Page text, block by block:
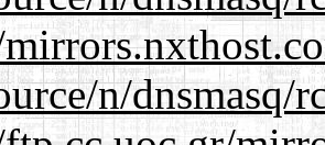
n/dnsmasq/